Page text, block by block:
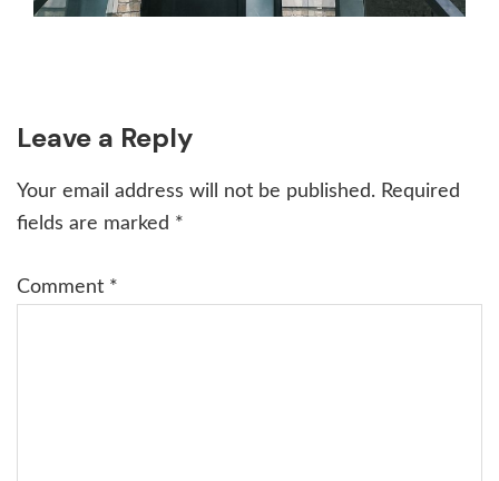
Reader
Interactions
Leave a Reply
Your email address will not be published. Required
fields are marked *
Comment *